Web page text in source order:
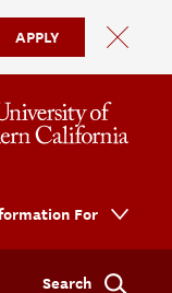
APPLY
For
Search